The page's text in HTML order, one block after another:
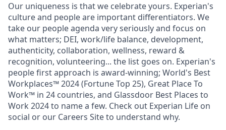
Our uniqueness is that we celebrate yours. Experian's
culture and people are important differentiators. We
take our people agenda very seriously and focus on
what matters; DEI, work/life balance, development,
authenticity, collaboration, wellness, reward &
recognition, volunteering... the list goes on. Experian's
people first approach is award-winning; World's Best
Workplaces™ 2024 (Fortune Top 25), Great Place To
Work™ in 24 countries, and Glassdoor Best Places to
Work 2024 to name a few. Check out Experian Life on
social or our Careers Site to understand why.